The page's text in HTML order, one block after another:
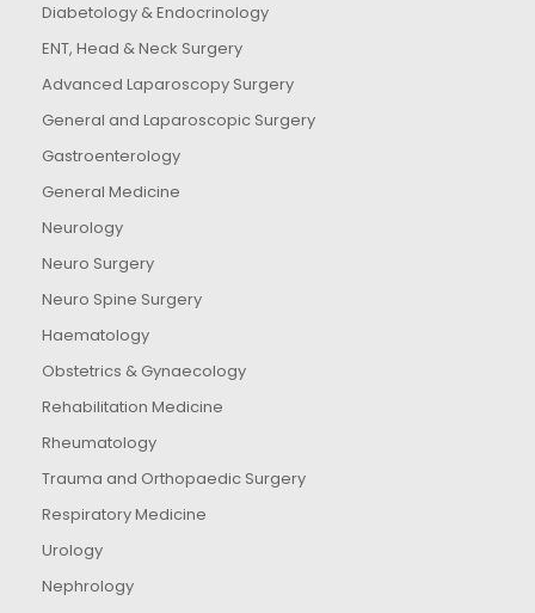
Diabetology & Endocrinology
ENT, Head & Neck Surgery
Advanced Laparoscopy Surgery
General and Laparoscopic Surgery
Gastroenterology
General Medicine
Neurology
Neuro Surgery
Neuro Spine Surgery
Haematology
Obstetrics & Gynaecology
Rehabilitation Medicine
Rheumatology
Trauma and Orthopaedic Surgery
Respiratory Medicine
Urology
Nephrology